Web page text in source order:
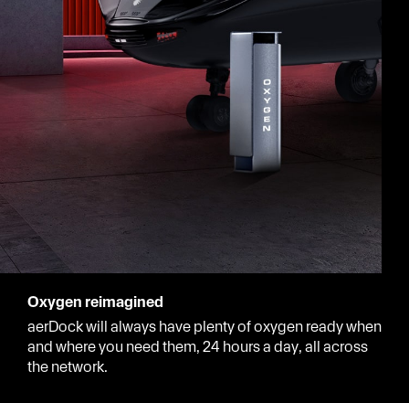
Oxygen reimagined
aerDock will always have plenty of oxygen ready when
and where you need them, 24 hours a day, all across
the network.